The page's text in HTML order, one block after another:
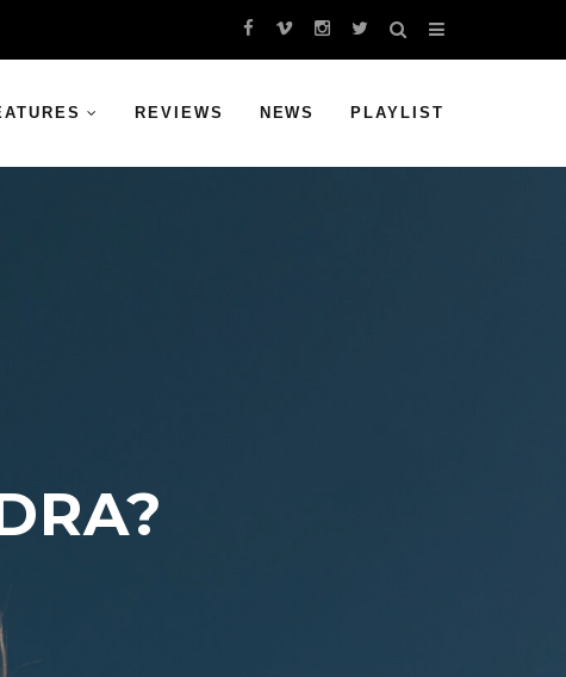
REVIEWS NEWS PLAYLIST